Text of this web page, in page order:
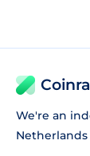
We're an
Netherlands